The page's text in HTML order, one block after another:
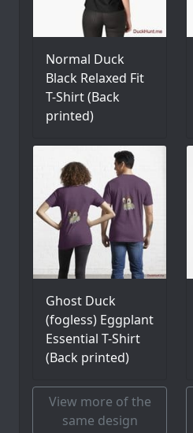
Normal Duck
Black Relaxed Fit
T-Shirt (Back
printed)
Ghost Duck
(fogless) Eggplant
Essential T-Shirt
(Back printed)
View more of the
same design